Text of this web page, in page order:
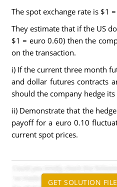
The spot exchange rate is $1
They estimate that if the US
$1 = euro 0.60) then the
on the transaction.
i) If the current three month
and dollar futures contracts
should the company hedge its
ii) Demonstrate that the
payoff for a euro 0.10
current spot prices.